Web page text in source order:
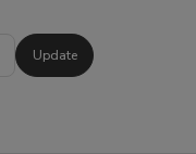
is easy
Update